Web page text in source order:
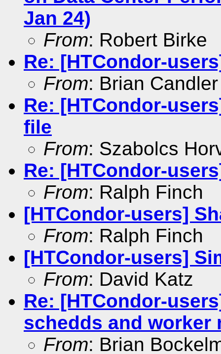
Jan 24)
From: Robert Birke
Re: [HTCondor-
From: Brian Candler
Re: [HTCondor-
file
From: Szabolcs
Re: [HTCondor-
From: Ralph Finch
[HTCondor-users]
From: Ralph Finch
[HTCondor-users]
From: David Katz
Re: [HTCondor-
schedds and worker
From: Brian